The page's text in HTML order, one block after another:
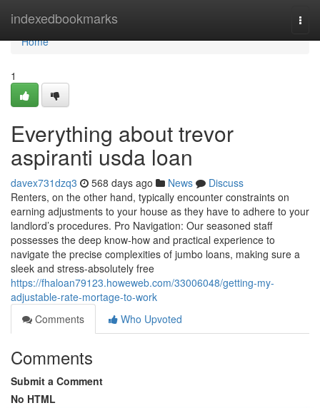
indexedbookmarks
Home
Home
1
Everything about trevor
aspiranti usda loan
davex731dzq3 568 days ago News
Discuss
Renters, on the other hand, typically encounter constraints on
earning adjustments to your house as they have to adhere to your
landlord’s procedures. Pro Navigation: Our seasoned staff
possesses the deep know-how and practical experience to
navigate the precise complexities of jumbo loans, making sure a
sleek and stress-absolutely free
https://fhaloan79123.howeweb.com/33006048/getting-my-
adjustable-rate-mortage-to-work
Comments
Who Upvoted
Comments
Submit a Comment
No HTML